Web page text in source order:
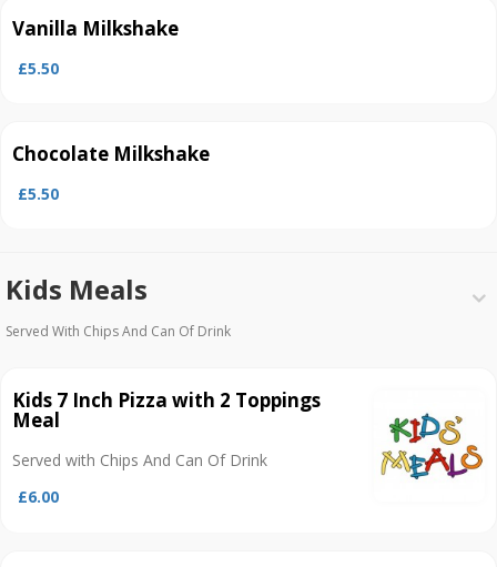
Vanilla Milkshake
£5.50
Chocolate Milkshake
£5.50
Kids Meals
Served With Chips And Can Of Drink
Kids 7 Inch Pizza with 2 Toppings
Meal
Served with Chips And Can Of Drink
£6.00